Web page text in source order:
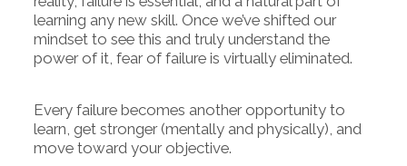
learning any new skill. Once we’ve shifted our
mindset to see this and truly understand the
power of it, fear of failure is virtually eliminated.
Every failure becomes another opportunity to
learn, get stronger (mentally and physically), and
move toward your objective.